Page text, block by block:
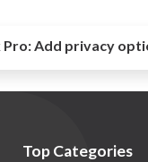
Pro:Add privacy
Top Categories